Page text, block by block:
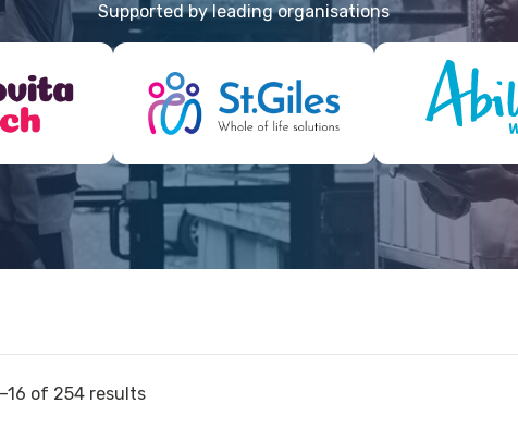
Supported by leading organisations
of 254 results